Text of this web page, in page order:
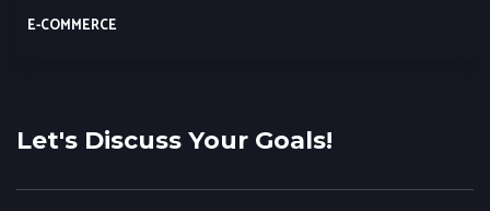
E-COMMERCE
Let's Discuss Your Goals!